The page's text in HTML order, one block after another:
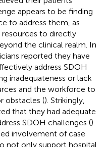
appears to be finding
to address them, as
to directly
the clinical realm. In
reported they have
address SDOH
inadequateness or lack
and the workforce to
obstacles (). Strikingly,
that they had adequate
SDOH challenges ().
involvement of case
not only support hospital